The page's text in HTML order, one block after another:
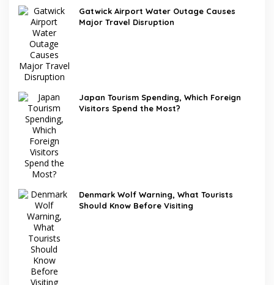
Gatwick Airport Water Outage Causes
Major Travel Disruption
Japan Tourism Spending, Which Foreign
Visitors Spend the Most?
Denmark Wolf Warning, What Tourists
Should Know Before Visiting